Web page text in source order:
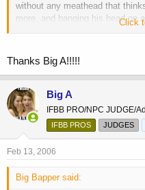
without any meathead that
more, and banging his head on
You inject 5ml in each glute.
it's there.
Click
Thanks Big A!!!!!
Big A
IFBB PRO/NPC JUDGE/
IFBB PROS
JUDGES
Feb 13, 2006
Big Bapper said: